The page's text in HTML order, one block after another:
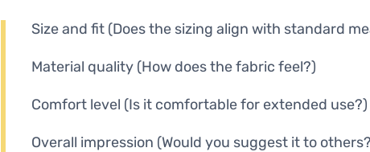
Size and fit (Does the sizing align with standard
Material quality (How does the fabric feel?)
Comfort level (Is it comfortable for extended use?)
Overall impression (Would you suggest it to